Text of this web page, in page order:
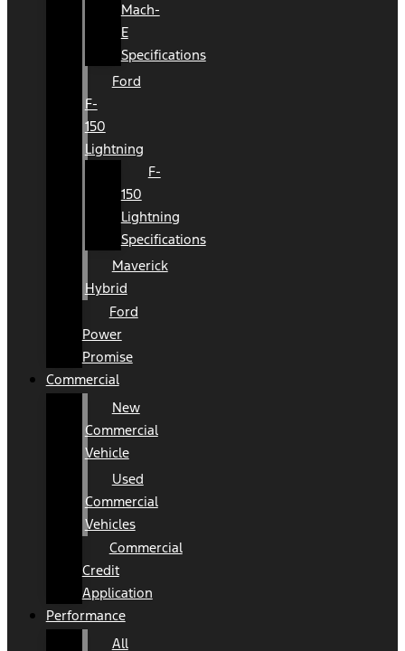
Mach-
E
Specifications
Ford
F-
150
Lightning
F-
150
Lightning
Specifications
Maverick
Hybrid
Ford
Power
Promise
Commercial
New
Commercial
Vehicle
Used
Commercial
Vehicles
Commercial
Credit
Application
Performance
All